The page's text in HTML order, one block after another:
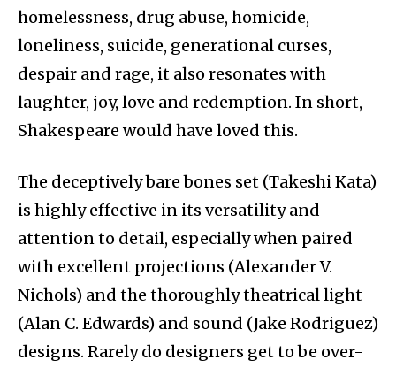
homelessness, drug abuse, homicide,
loneliness, suicide, generational curses,
despair and rage, it also resonates with
laughter, joy, love and redemption. In short,
Shakespeare would have loved this.
The deceptively bare bones set (Takeshi Kata)
is highly effective in its versatility and
attention to detail, especially when paired
with excellent projections (Alexander V.
Nichols) and the thoroughly theatrical light
(Alan C. Edwards) and sound (Jake Rodriguez)
designs. Rarely do designers get to be over-